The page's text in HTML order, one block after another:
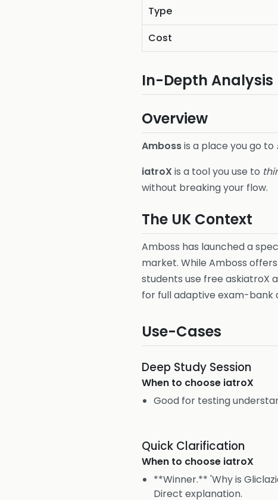
Type
Cost
In-Depth Analysis
Overview
Ambossis a place you go to
iatroX is a tool you use to
without breaking your flow.
The UK Context
Amboss has launched a
market. While Amboss
students use free askiatroX
for full adaptive exam-bank
Use-Cases
Deep Study Session
When to choose iatroX
Good for testing
Quick Clarification
When to choose iatroX
**Winner.** 'Why is
Direct explanation.